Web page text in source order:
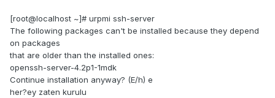
[root@localhost ~]# urpmi ssh-server
The following packages can't be installed because they depend
on packages
that are older than the installed ones:
openssh-server-4.2p1-1mdk
Continue installation anyway? (E/h) e
her?ey zaten kurulu